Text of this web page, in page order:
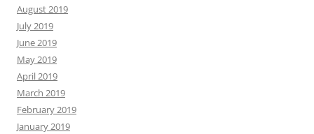
August 2019
July 2019
June 2019
May 2019
April 2019
March 2019
February 2019
January 2019